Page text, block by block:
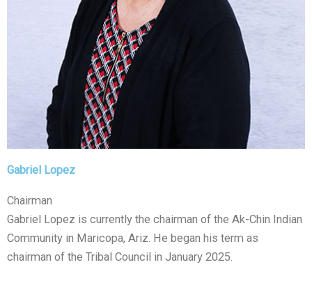
Gabriel Lopez
Chairman
Gabriel Lopez is currently the chairman of the Ak-Chin Indian
Community in Maricopa, Ariz. He began his term as
chairman of the Tribal Council in January 2025.